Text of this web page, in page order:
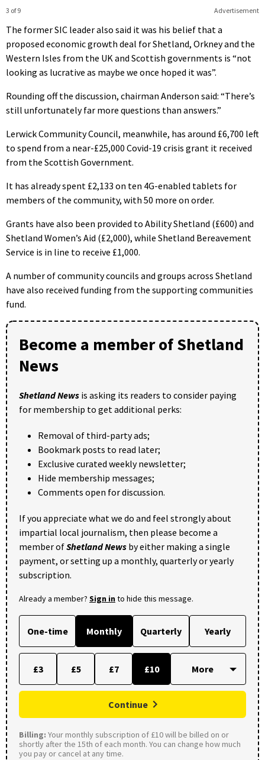
Advertisement
3 of 9
The former SIC leader also said it was his belief that a
proposed economic growth deal for Shetland, Orkney and the
Western Isles from the UK and Scottish governments is “not
looking as lucrative as maybe we once hoped it was”.
Rounding off the discussion, chairman Anderson said: “There’s
still unfortunately far more questions than answers.”
Lerwick Community Council, meanwhile, has around £6,700 left
to spend from a near-£25,000 Covid-19 crisis grant it received
from the Scottish Government.
It has already spent £2,133 on ten 4G-enabled tablets for
members of the community, with 50 more on order.
Grants have also been provided to Ability Shetland (£600) and
Shetland Women’s Aid (£2,000), while Shetland Bereavement
Service is in line to receive £1,000.
A number of community councils and groups across Shetland
have also received funding from the supporting communities
fund.
Become a member of Shetland
News
Shetland News is asking its readers to consider paying
for membership to get additional perks:
Removal of third-party ads;
Bookmark posts to read later;
Exclusive curated weekly newsletter;
Hide membership messages;
Comments open for discussion.
If you appreciate what we do and feel strongly about
impartial local journalism, then please become a
member ofShetland News by either making a single
payment, or setting up a monthly, quarterly or yearly
subscription.
Already a member? Sign into hide this message.
One-time Monthly Quarterly Yearly
£3 £5 £7 £10
Continue
Billing: Your monthly subscription of £10 will be billed on or
shortly after the 15th of each month. You can change how much
you pay or cancel at any time.